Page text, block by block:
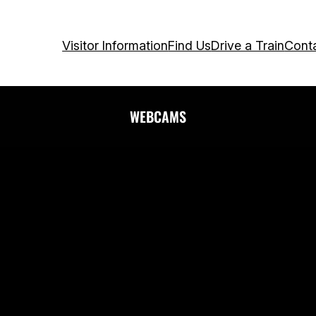
Visitor InformationFind UsDrive a Train
WEBCAMS